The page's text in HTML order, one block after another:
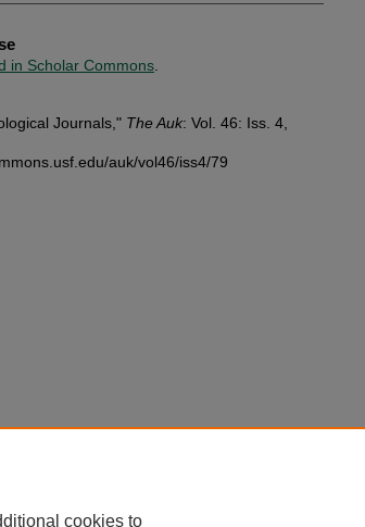
in Scholar Commons
Journals," The Auk: Vol. 46: Iss. 4,
auk/vol46/iss4/79
cookies to